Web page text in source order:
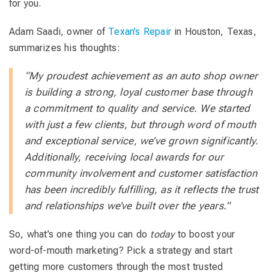
for you.
Adam Saadi, owner of Texan’s Repair in Houston, Texas,
summarizes his thoughts:
“My proudest achievement as an auto shop owner
is building a strong, loyal customer base through
a commitment to quality and service. We started
with just a few clients, but through word of mouth
and exceptional service, we’ve grown significantly.
Additionally, receiving local awards for our
community involvement and customer satisfaction
has been incredibly fulfilling, as it reflects the trust
and relationships we’ve built over the years.”
So, what’s one thing you can do todayto boost your
word-of-mouth marketing? Pick a strategy and start
getting more customers through the most trusted